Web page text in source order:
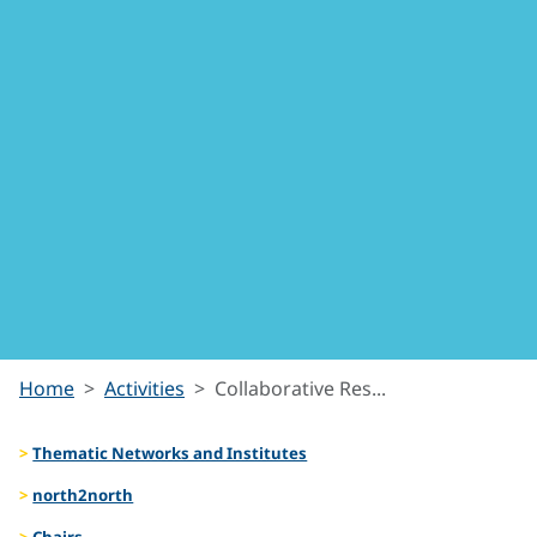
Home Activities Collaborative Res...
Thematic Networks and Institutes
north2north